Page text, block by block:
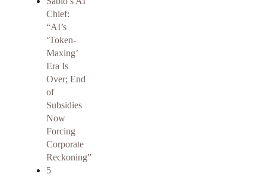
Chief:
“AI’s
‘Token-
Maxing’
Era Is
Over; End
of
Subsidies
Now
Forcing
Corporate
Reckoning”
5